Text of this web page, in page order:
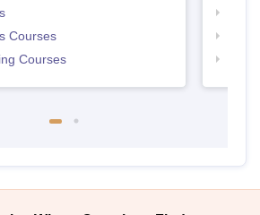
Courses
Courses